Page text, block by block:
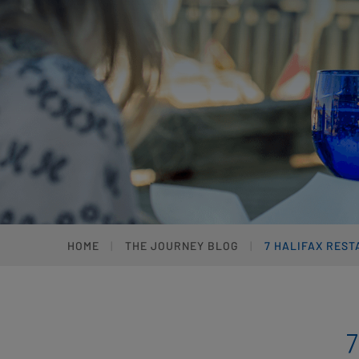
HOME THE JOURNEY BLOG 7 HALIFAX